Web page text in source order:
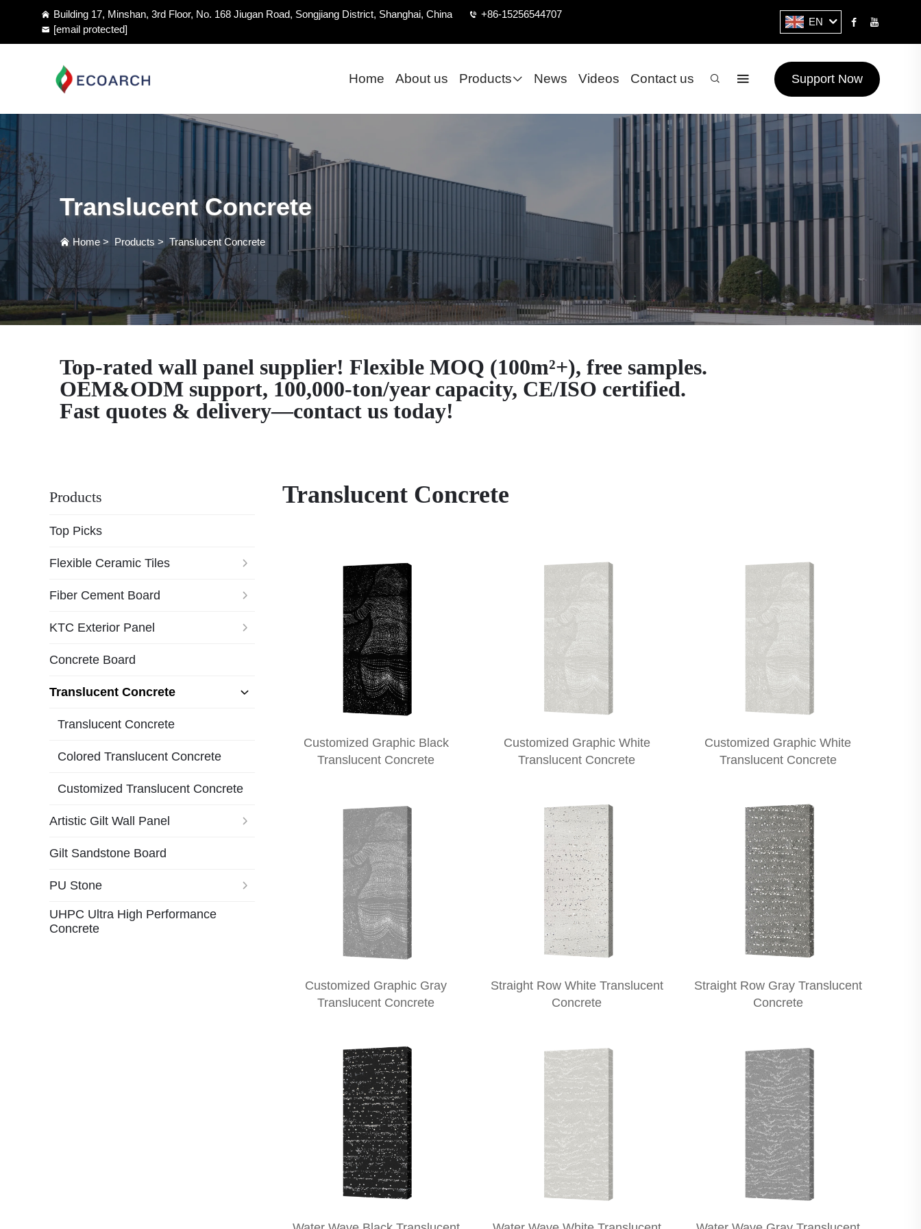
Building 17, Minshan, 3rd Floor, No. 168 Jiugan Road, Songjiang District, Shanghai, China
+86-15256544707
[email protected]
EN
Home About us Products News Videos Contact us Support Now
Translucent Concrete
Home > Products >Translucent Concrete
Top-rated wall panel supplier! Flexible MOQ (100m²+), free samples.
OEM&ODM support, 100,000-ton/year capacity, CE/ISO certified.
Fast quotes & delivery—contact us today!
Products
Top Picks
Flexible Ceramic Tiles
Fiber Cement Board
KTC Exterior Panel
Concrete Board
Translucent Concrete
Translucent Concrete
Colored Translucent Concrete
Customized Translucent Concrete
Artistic Gilt Wall Panel
Gilt Sandstone Board
PU Stone
UHPC Ultra High Performance
Concrete
Translucent Concrete
Customized Graphic Black
Translucent Concrete
Customized Graphic White
Translucent Concrete
Customized Graphic White
Translucent Concrete
Customized Graphic Gray
Translucent Concrete
Straight Row White Translucent
Concrete
Straight Row Gray Translucent
Concrete